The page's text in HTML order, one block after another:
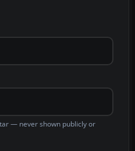
— never shown publicly or